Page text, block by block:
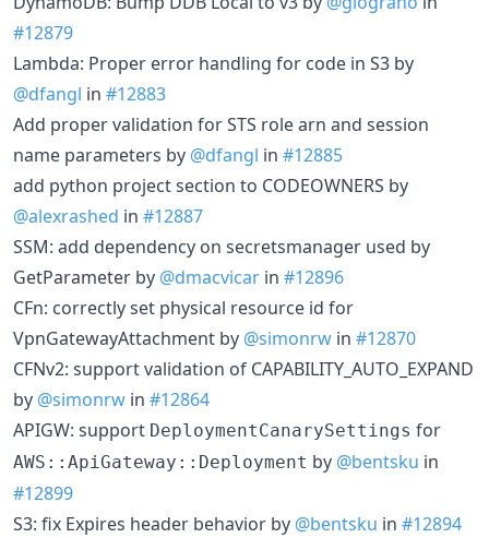
#12879
Lambda: Proper error handling for code in S3 by
@dfangl in #12883
Add proper validation for STS role arn and session
name parameters by @dfangl in #12885
add python project section to CODEOWNERS by
@alexrashed in #12887
SSM: add dependency on secretsmanager used by
GetParameter by @dmacvicar in #12896
CFn: correctly set physical resource id for
VpnGatewayAttachment by @simonrw in #12870
CFNv2: support validation of CAPABILITY_AUTO_EXPAND
by @simonrw in #12864
APIGW: support DeploymentCanarySettings for
AWS::ApiGateway::Deployment by @bentsku in
#12899
S3: fix Expires header behavior by @bentsku in #12894